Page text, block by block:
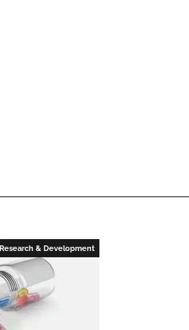
Research & Development